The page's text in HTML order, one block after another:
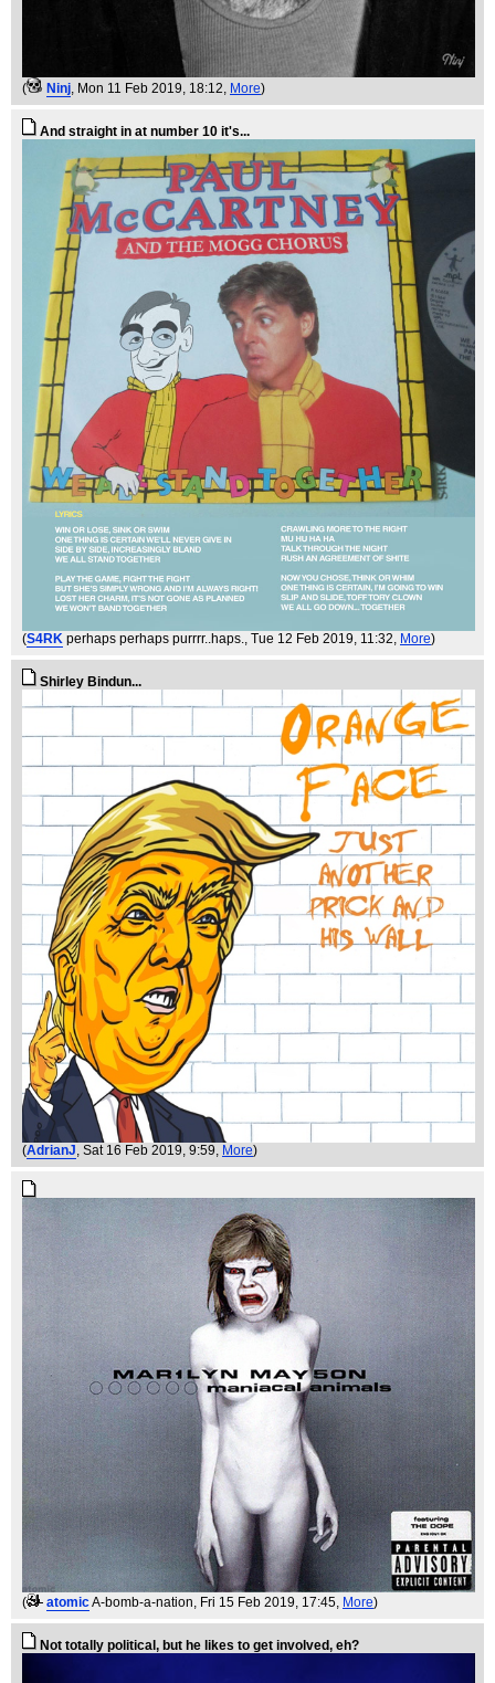
( Ninj, Mon 11 Feb 2019, 18:12, More)
And straight in at number 10 it's...
(S4RK perhaps perhaps purrrr..haps. , Tue 12 Feb 2019, 11:32, More)
Shirley Bindun...
(AdrianJ , Sat 16 Feb 2019, 9:59, More)
( atomicA-bomb-a-nation, Fri 15 Feb 2019, 17:45, More)
Not totally political, but he likes to get involved, eh?